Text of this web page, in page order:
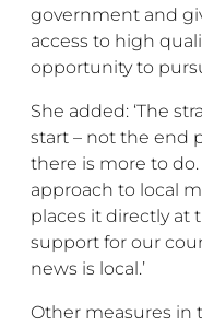
government and
access to high
opportunity to
She added: ‘The
start – not the end
there is more to
approach to local
places it directly at
support for our
news is local.’
Other measures in